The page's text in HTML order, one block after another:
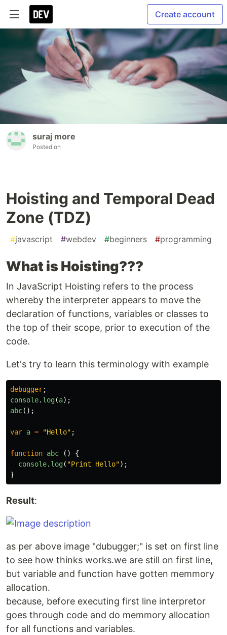
Create account
suraj more
Posted on
Hoisting and Temporal Dead
Zone (TDZ)
#javascript #webdev #beginners #programming
What is Hoisting???
In JavaScript Hoisting refers to the process
whereby the interpreter appears to move the
declaration of functions, variables or classes to
the top of their scope, prior to execution of the
code.
Let's try to learn this terminology with example
debugger;
console. log(a);
abc();
var a = "Hello" ;
function abc ()
{
console. log( "Print Hello");
}
Result:
as per above image "dubugger;" is set on first line
to see how thinks works.we are still on first line,
but variable and function have gotten memmory
allocation.
because, before executing first line interpretor
goes through code and do memmory allocation
for all functions and variables.